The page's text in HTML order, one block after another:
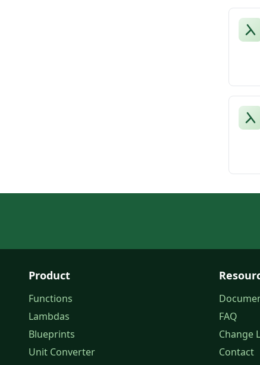
Product
Functions
Lambdas
Blueprints
Unit Converter
FAQ
Change
Contact